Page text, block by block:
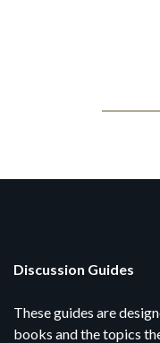
Discussion Guides
These guides are
books and the topics